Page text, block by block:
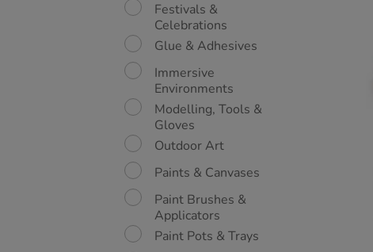
Festivals &
Celebrations
Glue & Adhesives
Immersive
Environments
Modelling, Tools &
Gloves
Outdoor Art
Paints & Canvases
Paint Brushes &
Applicators
Paint Pots & Trays